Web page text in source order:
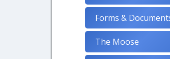
Forms &
The Moose